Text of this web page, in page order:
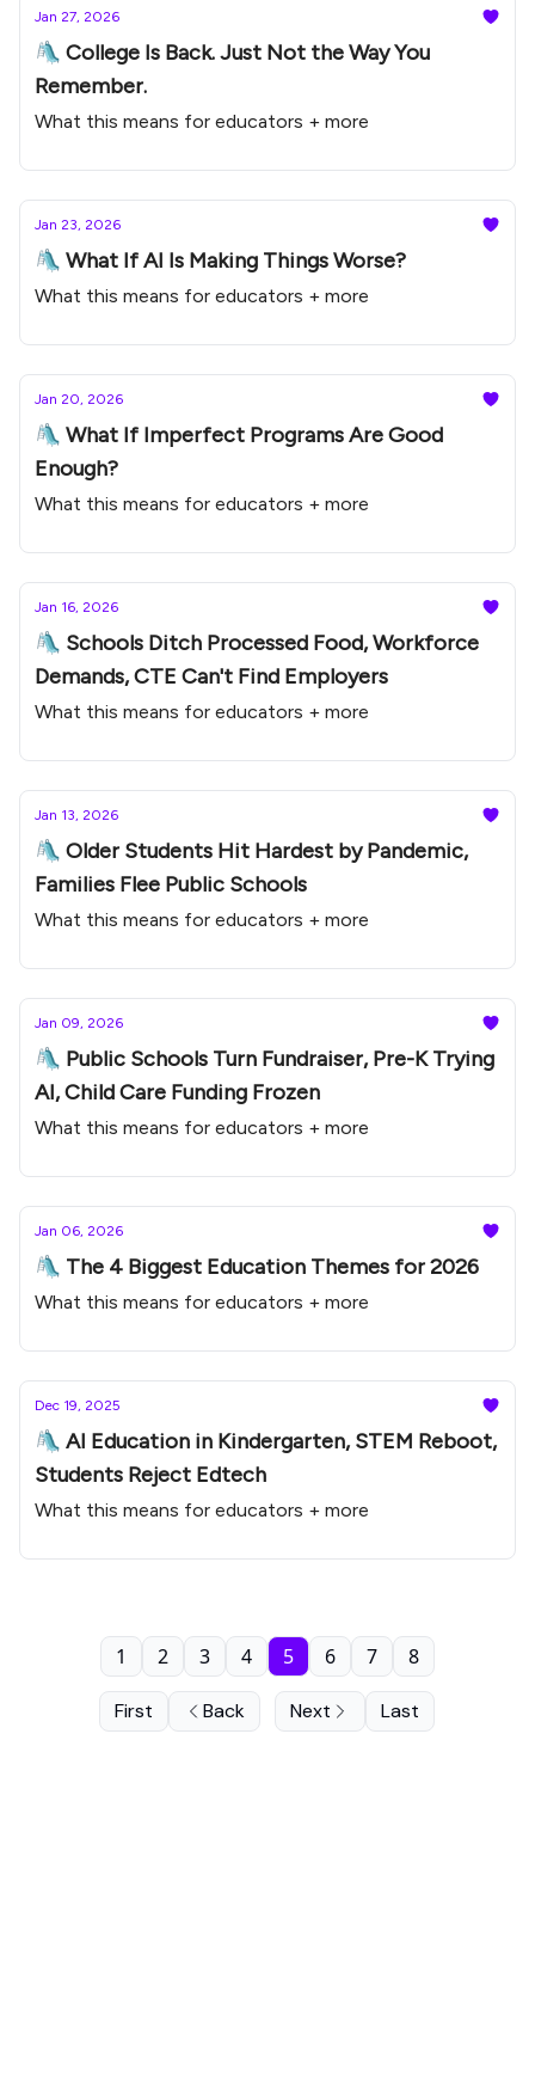
Jan 27, 2026
🛝 College Is Back. Just Not the Way You
Remember.
What this means for educators + more
Jan 23, 2026
🛝 What If AI Is Making Things Worse?
What this means for educators + more
Jan 20, 2026
🛝 What If Imperfect Programs Are Good
Enough?
What this means for educators + more
Jan 16, 2026
🛝 Schools Ditch Processed Food, Workforce
Demands, CTE Can't Find Employers
What this means for educators + more
Jan 13, 2026
🛝 Older Students Hit Hardest by Pandemic,
Families Flee Public Schools
What this means for educators + more
Jan 09, 2026
🛝 Public Schools Turn Fundraiser, Pre-K Trying
AI, Child Care Funding Frozen
What this means for educators + more
Jan 06, 2026
🛝 The 4 Biggest Education Themes for 2026
What this means for educators + more
Dec 19, 2025
🛝 AI Education in Kindergarten, STEM Reboot,
Students Reject Edtech
What this means for educators + more
First Back
1 2 3 4 5 6 7 8
Next Last